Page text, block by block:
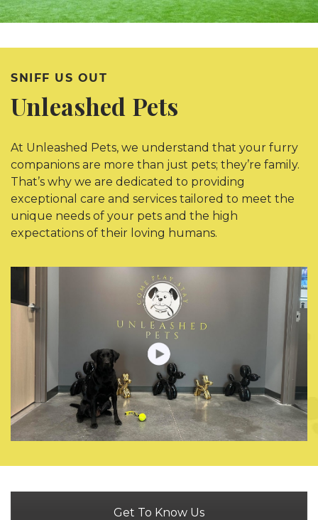
SNIFF US OUT
Unleashed Pets
At Unleashed Pets, we understand that your furry
companions are more than just pets; they’re family.
That’s why we are dedicated to providing
exceptional care and services tailored to meet the
unique needs of your pets and the high
expectations of their loving humans.
Get To Know Us